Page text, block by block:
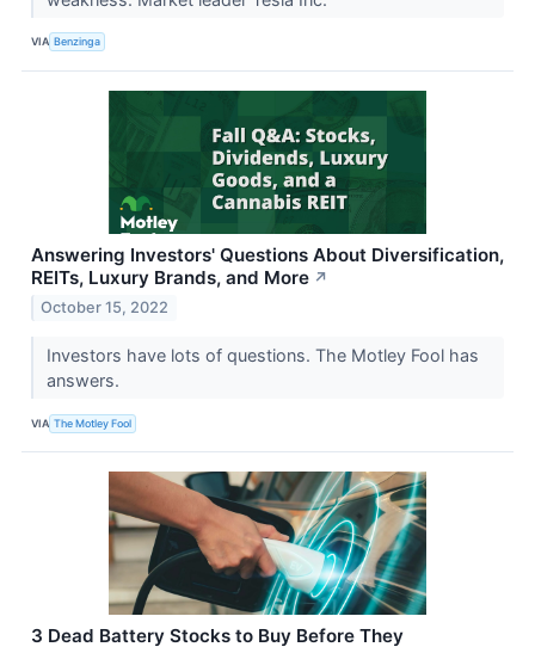
VIA Benzinga
Answering Investors' Questions About Diversification,
REITs, Luxury Brands, and More ↗
October 15, 2022
Investors have lots of questions. The Motley Fool has
answers.
VIA The Motley Fool
3 Dead Battery Stocks to Buy Before They